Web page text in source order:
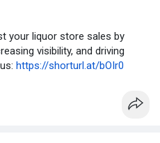
your liquor store sales by
visibility, and driving
https://shorturl.at/bOIr0